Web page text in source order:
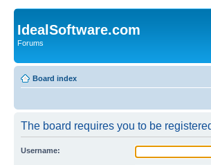
IdealSoftware.com
Forums
Board index
The board requires you to be
Username: